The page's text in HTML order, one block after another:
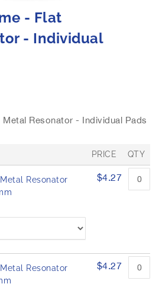
- Flat
- Individual
Resonator - Individual Pads
PRICE QTY
Resonator
$4.27
Resonator
$4.27